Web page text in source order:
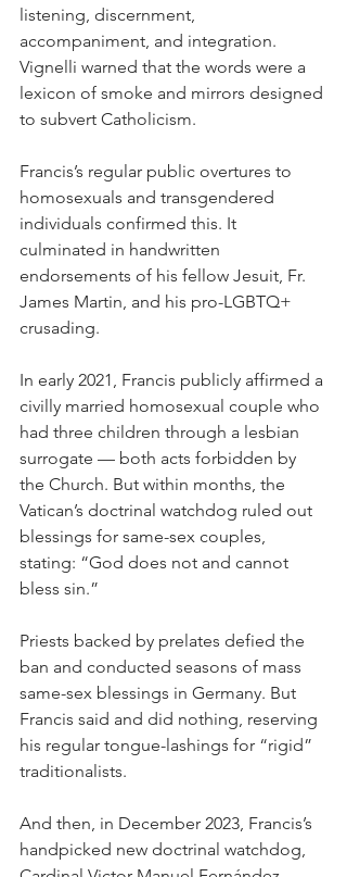
listening, discernment,
accompaniment, and integration.
Vignelli warned that the words were a
lexicon of smoke and mirrors designed
to subvert Catholicism.
Francis’s regular public overtures to
homosexuals and transgendered
individuals confirmed this. It
culminated in handwritten
endorsements of his fellow Jesuit, Fr.
James Martin, and his pro-LGBTQ+
crusading.
In early 2021, Francis publicly affirmed a
civilly married homosexual couple who
had three children through a lesbian
surrogate — both acts forbidden by
the Church. But within months, the
Vatican’s doctrinal watchdog ruled out
blessings for same-sex couples,
stating: “God does not and cannot
bless sin.”
Priests backed by prelates defied the
ban and conducted seasons of mass
same-sex blessings in Germany. But
Francis said and did nothing, reserving
his regular tongue-lashings for “rigid”
traditionalists.
And then, in December 2023, Francis’s
handpicked new doctrinal watchdog,